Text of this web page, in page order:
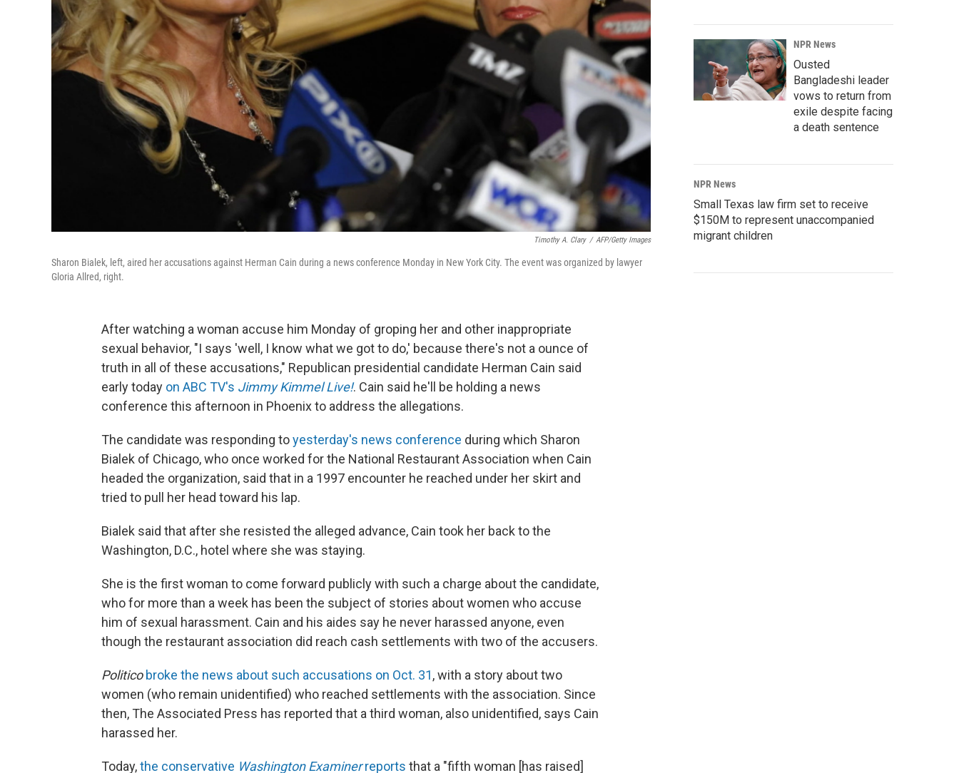
Timothy A. Clary / AFP/Getty Images
Sharon Bialek, left, aired her accusations against Herman Cain during a news conference Monday in New York City. The event was organized by lawyer
Gloria Allred, right.
After watching a woman accuse him Monday of groping her and other inappropriate
sexual behavior, "I says 'well, I know what we got to do,' because there's not a ounce of
truth in all of these accusations," Republican presidential candidate Herman Cain said
early today on ABC TV's Jimmy Kimmel Live!. Cain said he'll be holding a news
conference this afternoon in Phoenix to address the allegations.
The candidate was responding toyesterday's news conference during which Sharon
Bialek of Chicago, who once worked for the National Restaurant Association when Cain
headed the organization, said that in a 1997 encounter he reached under her skirt and
tried to pull her head toward his lap.
Bialek said that after she resisted the alleged advance, Cain took her back to the
Washington, D.C., hotel where she was staying.
She is the first woman to come forward publicly with such a charge about the candidate,
who for more than a week has been the subject of stories about women who accuse
him of sexual harassment. Cain and his aides say he never harassed anyone, even
though the restaurant association did reach cash settlements with two of the accusers.
Politico broke the news about such accusations on Oct. 31, with a story about two
women (who remain unidentified) who reached settlements with the association. Since
then, The Associated Press has reported that a third woman, also unidentified, says Cain
harassed her.
Today,the conservative Washington Examinerreports that a "fifth woman [has raised]
NPR News
Ousted
Bangladeshi leader
vows to return from
exile despite facing
a death sentence
NPR News
Small Texas law firm set to receive
$150M to represent unaccompanied
migrant children